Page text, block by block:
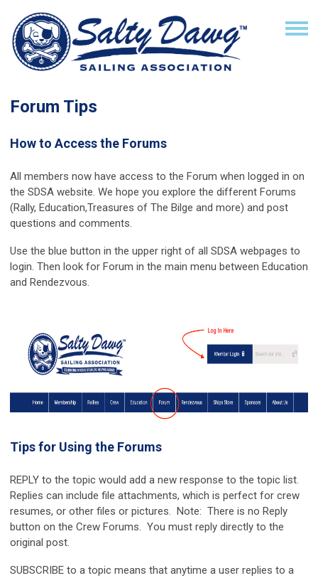
Forum Tips
How to Access the Forums
All members now have access to the Forum when logged in on
the SDSA website. We hope you explore the different Forums
(Rally, Education,Treasures of The Bilge and more) and post
questions and comments.
Use the blue button in the upper right of all SDSA webpages to
login. Then look for Forum in the main menu between Education
and Rendezvous.
Tips for Using the Forums
REPLY to the topic would add a new response to the topic list.
Replies can include file attachments, which is perfect for crew
resumes, or other files or pictures. Note: There is no Reply
button on the Crew Forums. You must reply directly to the
original post.
SUBSCRIBE to a topic means that anytime a user replies to a